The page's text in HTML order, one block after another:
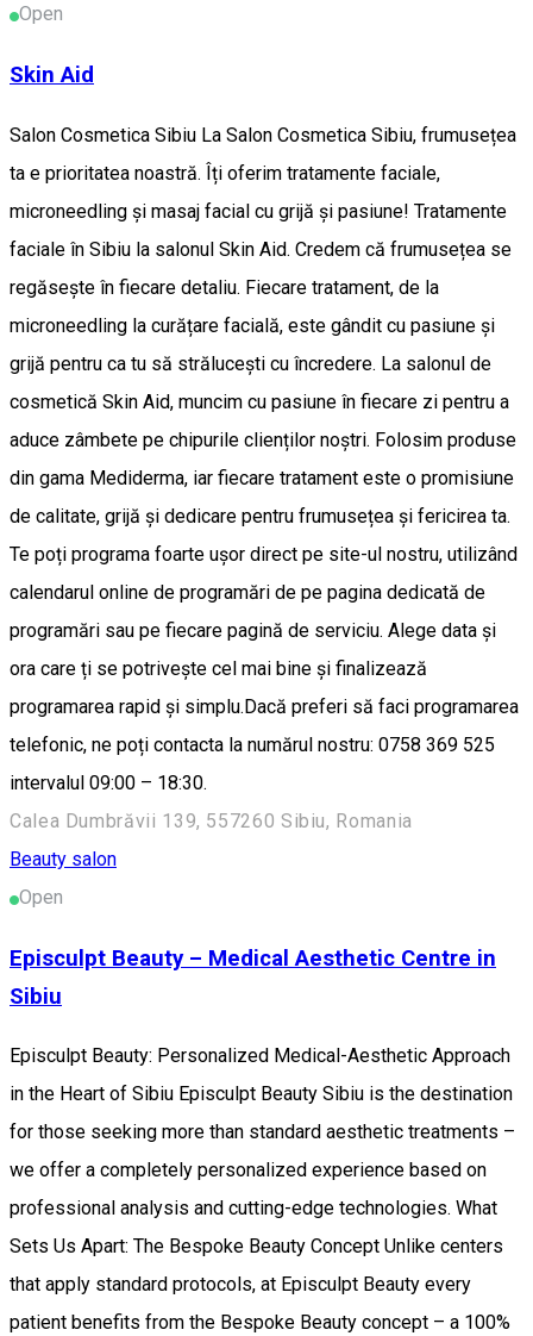
Open
Skin Aid
Salon Cosmetica Sibiu La Salon Cosmetica Sibiu, frumusețea
ta e prioritatea noastră. Îți oferim tratamente faciale,
microneedling și masaj facial cu grijă și pasiune! Tratamente
faciale în Sibiu la salonul Skin Aid. Credem că frumusețea se
regăsește în fiecare detaliu. Fiecare tratament, de la
microneedling la curățare facială, este gândit cu pasiune și
grijă pentru ca tu să strălucești cu încredere. La salonul de
cosmetică Skin Aid, muncim cu pasiune în fiecare zi pentru a
aduce zâmbete pe chipurile clienților noștri. Folosim produse
din gama Mediderma, iar fiecare tratament este o promisiune
de calitate, grijă și dedicare pentru frumusețea și fericirea ta.
Te poți programa foarte ușor direct pe site-ul nostru, utilizând
calendarul online de programări de pe pagina dedicată de
programări sau pe fiecare pagină de serviciu. Alege data și
ora care ți se potrivește cel mai bine și finalizează
programarea rapid și simplu.Dacă preferi să faci programarea
telefonic, ne poți contacta la numărul nostru: 0758 369 525
intervalul 09:00 – 18:30.
Calea Dumbrăvii 139, 557260 Sibiu, Romania
Beauty salon
Open
Episculpt Beauty – Medical Aesthetic Centre in
Sibiu
Episculpt Beauty: Personalized Medical-Aesthetic Approach
in the Heart of Sibiu Episculpt Beauty Sibiu is the destination
for those seeking more than standard aesthetic treatments –
we offer a completely personalized experience based on
professional analysis and cutting-edge technologies. What
Sets Us Apart: The Bespoke Beauty Concept Unlike centers
that apply standard protocols, at Episculpt Beauty every
patient benefits from the Bespoke Beauty concept – a 100%